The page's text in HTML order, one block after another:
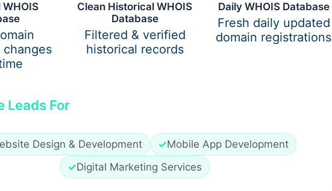
Clean Historical WHOIS
Database
Filtered & verified
historical records
Daily WHOIS Database
Fresh daily updated
domain registrations
Leads For
Design & Development ✓Mobile App Development
✓Digital Marketing Services
and stone. Features like spas or waterfalls slip quietly into the
include automatic covers, others choose high-end filters;
tuck away where eyes don’t linger. Recessed LEDs glow
smooth while handling overflow. The whole thing feels simple,
choice, leaving owners stuck with set features they might not
each detail both useful and noticeable. A personal touch turns